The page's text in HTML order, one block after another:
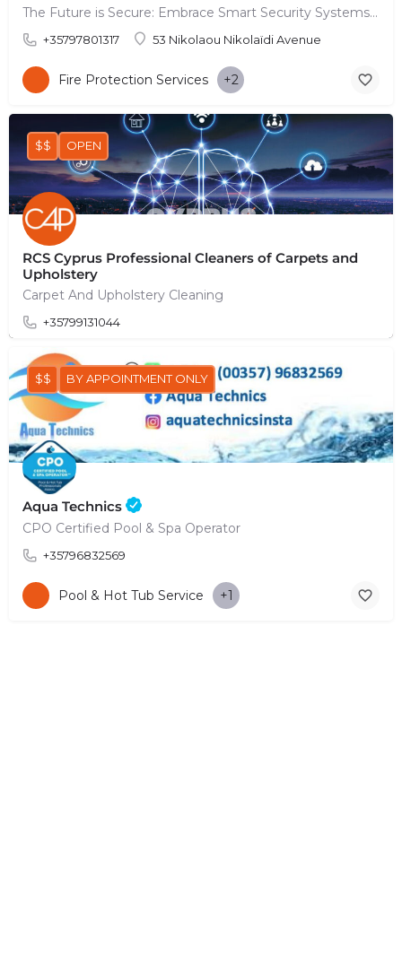
The Future is Secure: Embrace Smart Security Systems in Paphos
+35797801317 53 Nikolaou Nikolaïdi Avenue
Fire Protection Services +2
RCS Cyprus Professional Cleaners of Carpets and
Upholstery
Carpet And Upholstery Cleaning
+35799131044
$$ OPEN
Aqua Technics
CPO Certified Pool & Spa Operator
+35796832569
$$ BY APPOINTMENT ONLY
Pool & Hot Tub Service +1